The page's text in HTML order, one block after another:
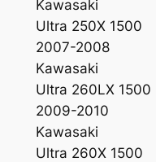
Kawasaki
Ultra 250X 1500
2007-2008
Kawasaki
Ultra 260LX 1500
2009-2010
Kawasaki
Ultra 260X 1500